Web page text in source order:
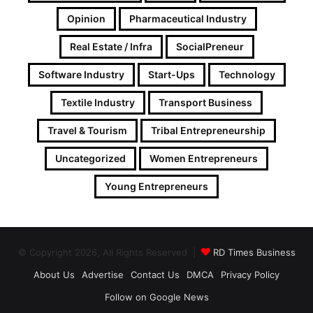
Opinion Pharmaceutical Industry
Real Estate / Infra SocialPreneur
Software Industry Start-Ups Technology
Textile Industry Transport Business
Travel & Tourism Tribal Entrepreneurship
Uncategorized Women Entrepreneurs
Young Entrepreneurs
© Copyright 2026, All Rights Reserved |
RD Times Business
About Us
Advertise Contact Us DMCA
Privacy Policy
Follow on Google News